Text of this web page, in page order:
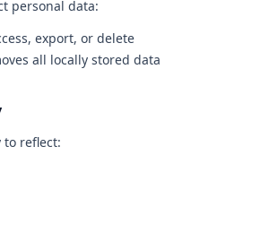
personal data:
export, or delete
all locally stored data
to reflect: